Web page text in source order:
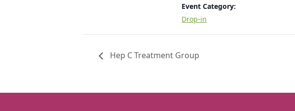
Event Category:
Drop-in
Hep C Treatment Group